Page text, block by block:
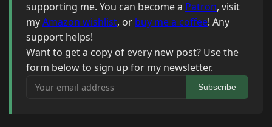
supporting me. You can become a Patron, visit
myAmazon wishlist, or buy me a coffee! Any
support helps!
Want to get a copy of every new post? Use the
form below to sign up for my newsletter.
Your email address
Subscribe